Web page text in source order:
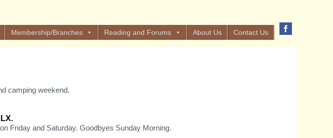
Membership/Branches Reading and Forums About Us Contact Us
camping weekend.
Friday and Saturday. Goodbyes Sunday Morning.